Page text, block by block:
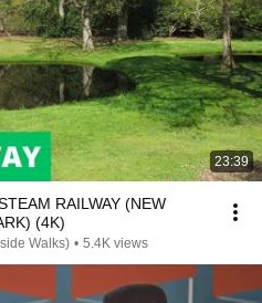
23:39
RAILWAY (NEW
(4K)
Walks) • 5.4K views